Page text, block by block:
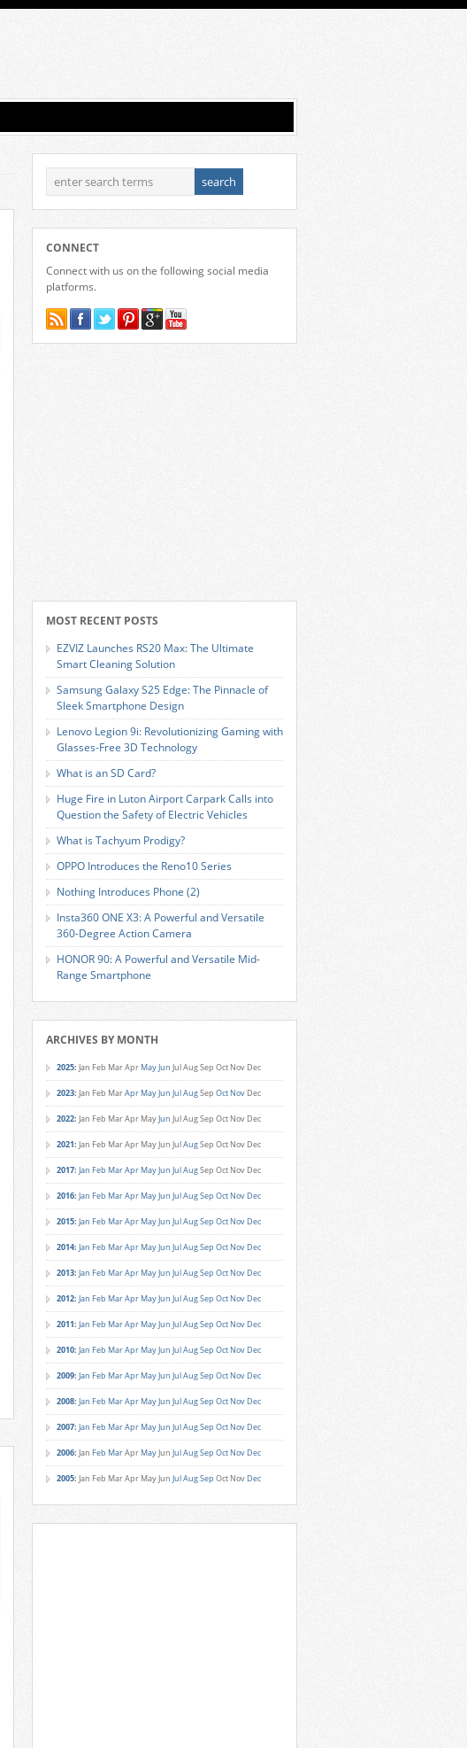
CONNECT
Connect with us on the following social media
platforms.
MOST RECENT POSTS
EZVIZ Launches RS20 Max: The Ultimate
Smart Cleaning Solution
Samsung Galaxy S25 Edge: The Pinnacle of
Sleek Smartphone Design
Lenovo Legion 9i: Revolutionizing Gaming with
Glasses-Free 3D Technology
What is an SD Card?
Huge Fire in Luton Airport Carpark Calls into
Question the Safety of Electric Vehicles
What is Tachyum Prodigy?
OPPO Introduces the Reno10 Series
Nothing Introduces Phone (2)
Insta360 ONE X3: A Powerful and Versatile
360-Degree Action Camera
HONOR 90: A Powerful and Versatile Mid-
Range Smartphone
ARCHIVES BY MONTH
2025: Jan Feb MarApr MayJun JulAugSep Oct Nov Dec
2023: Jan Feb MarApr MayJun JulAugSep Oct Nov Dec
2022: Jan Feb MarApr MayJun JulAugSep Oct Nov Dec
2021: Jan Feb MarApr MayJun JulAugSep Oct Nov Dec
2017: Jan Feb MarApr MayJun JulAugSep Oct Nov Dec
2016: Jan Feb MarApr MayJun JulAugSep Oct Nov Dec
2015: Jan Feb MarApr MayJun JulAugSep Oct Nov Dec
2014: Jan Feb MarApr MayJun JulAugSep Oct Nov Dec
2013: Jan Feb MarApr MayJun JulAugSep Oct Nov Dec
2012: Jan Feb MarApr MayJun JulAugSep Oct Nov Dec
2011: Jan Feb MarApr MayJun JulAugSep Oct Nov Dec
2010: Jan Feb MarApr MayJun JulAugSep Oct Nov Dec
2009: Jan Feb MarApr MayJun JulAugSep Oct Nov Dec
2008: Jan Feb MarApr MayJun JulAugSep Oct Nov Dec
2007: Jan Feb MarApr MayJun JulAugSep Oct Nov Dec
2006: Jan Feb MarApr MayJun JulAugSep Oct Nov Dec
2005: Jan Feb MarApr MayJun JulAugSep Oct Nov Dec